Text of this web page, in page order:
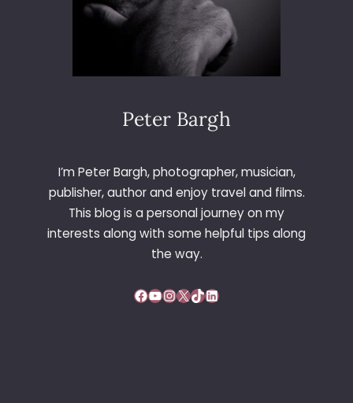
–
M
I
I
C
H
A
R
Peter Bargh
I’m Peter Bargh, photographer, musician,
publisher, author and enjoy travel and films.
This blog is a personal journey on my
interests along with some helpful tips along
the way.
Facebook YouTube InstagramX TikTok LinkedIn